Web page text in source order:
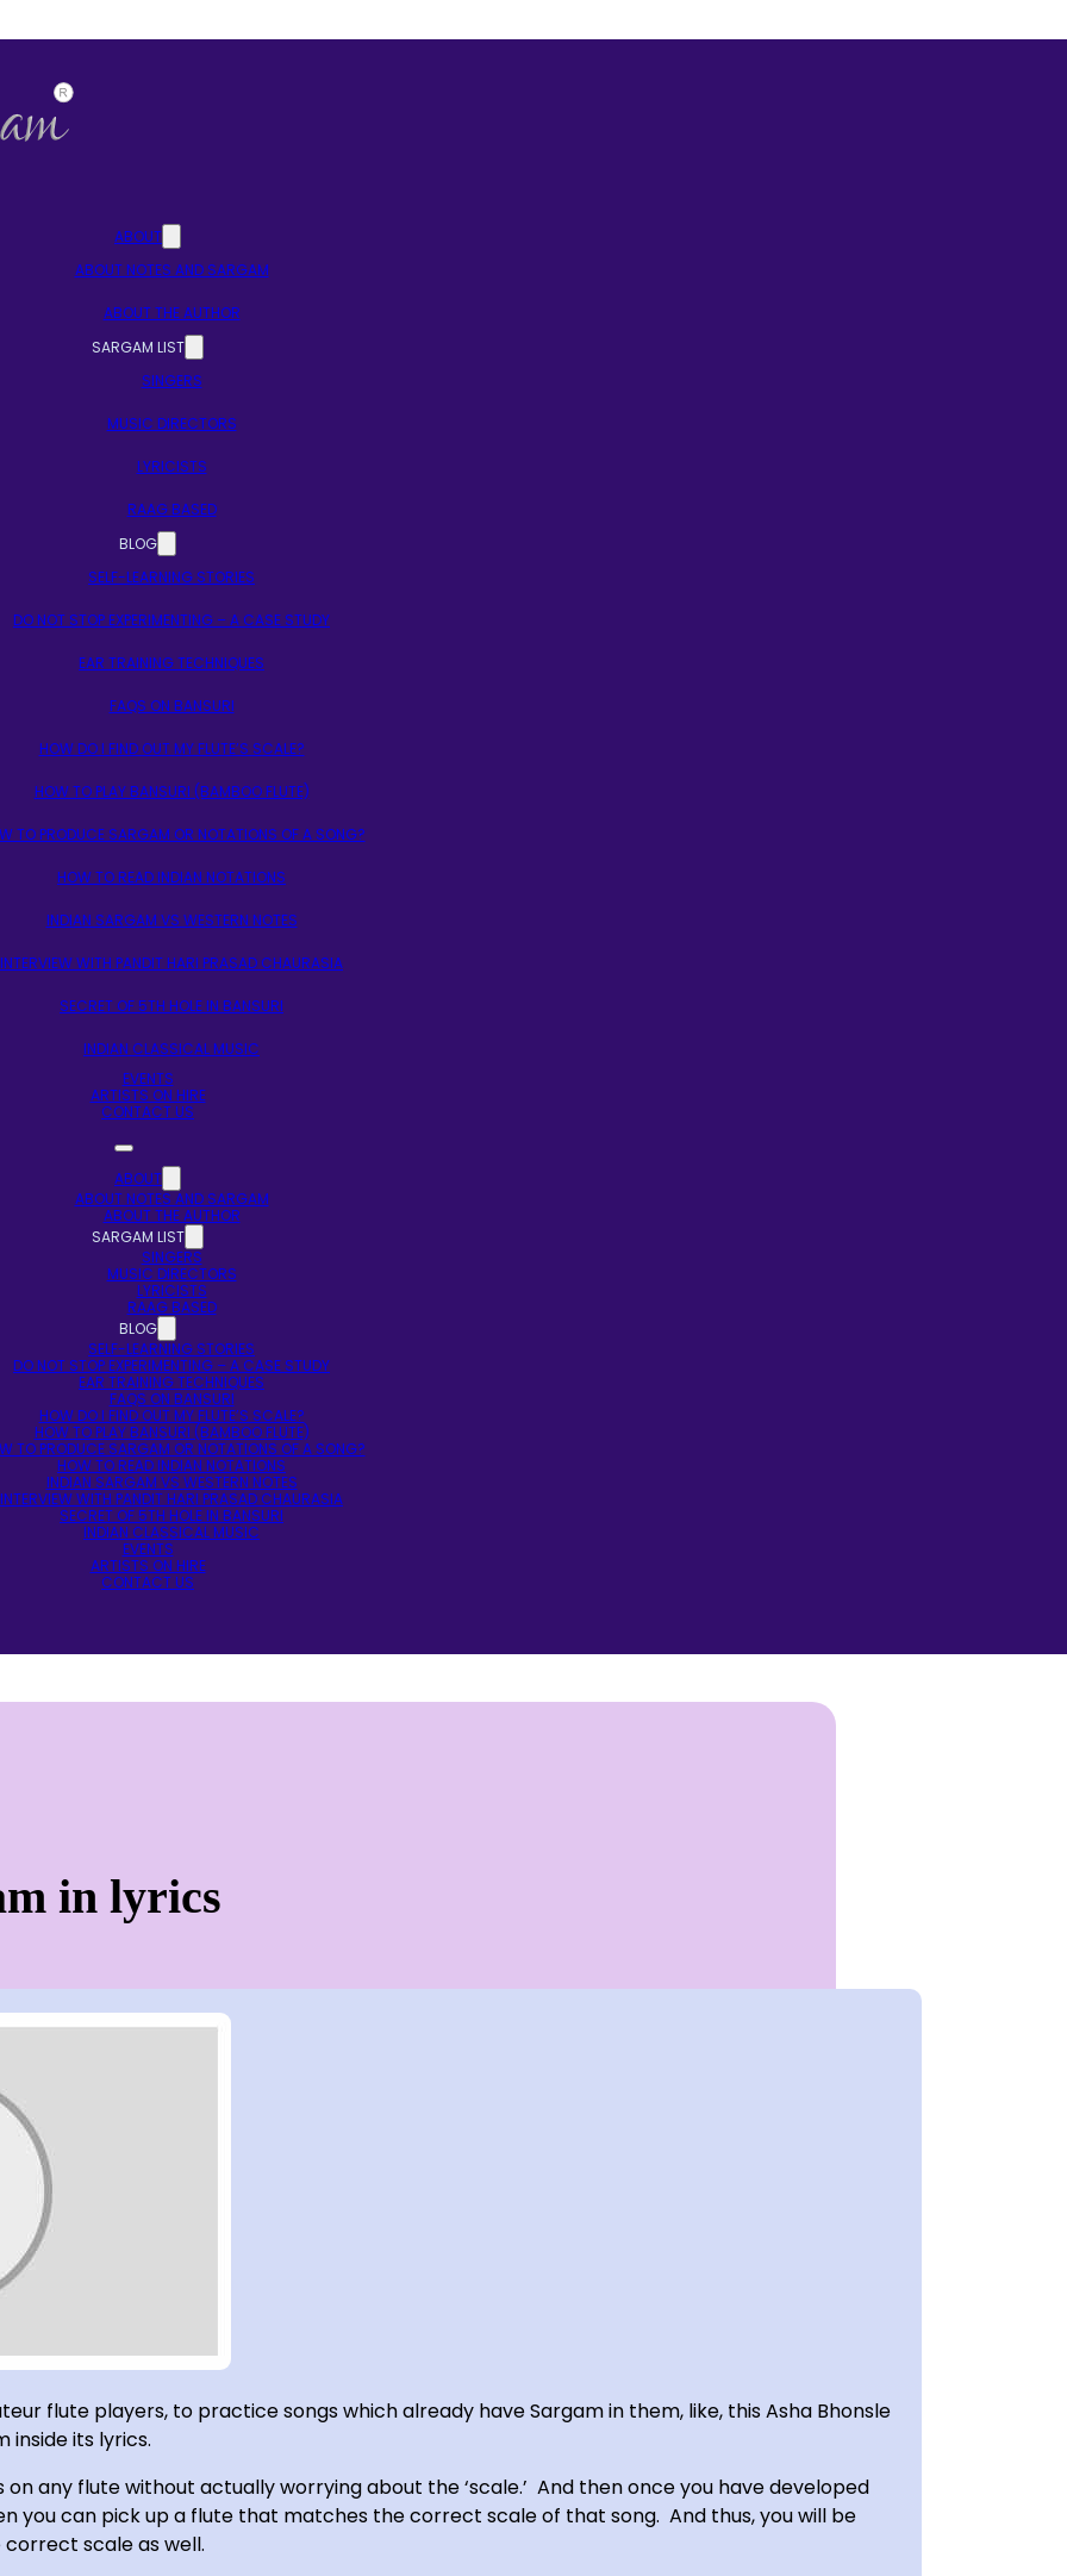
ABOUT
ABOUT NOTES AND SARGAM
ABOUT THE AUTHOR
SARGAM LIST
SINGERS
MUSIC DIRECTORS
LYRICISTS
RAAG BASED
BLOG
SELF-LEARNING STORIES
DO NOT STOP EXPERIMENTING – A CASE STUDY
EAR TRAINING TECHNIQUES
FAQS ON BANSURI
HOW DO I FIND OUT MY FLUTE’S SCALE?
HOW TO PLAY BANSURI (BAMBOO FLUTE)
TO PRODUCE SARGAM OR NOTATIONS OF A SONG?
HOW TO READ INDIAN NOTATIONS
INDIAN SARGAM VS WESTERN NOTES
INTERVIEW WITH PANDIT HARI PRASAD CHAURASIA
SECRET OF 5TH HOLE IN BANSURI
INDIAN CLASSICAL MUSIC
EVENTS
ARTISTS ON HIRE
CONTACT US
ABOUT
ABOUT NOTES AND SARGAM
ABOUT THE AUTHOR
SARGAM LIST
SINGERS
MUSIC DIRECTORS
LYRICISTS
RAAG BASED
BLOG
SELF-LEARNING STORIES
DO NOT STOP EXPERIMENTING – A CASE STUDY
EAR TRAINING TECHNIQUES
FAQS ON BANSURI
HOW DO I FIND OUT MY FLUTE’S SCALE?
HOW TO PLAY BANSURI (BAMBOO FLUTE)
TO PRODUCE SARGAM OR NOTATIONS OF A SONG?
HOW TO READ INDIAN NOTATIONS
INDIAN SARGAM VS WESTERN NOTES
INTERVIEW WITH PANDIT HARI PRASAD CHAURASIA
SECRET OF 5TH HOLE IN BANSURI
INDIAN CLASSICAL MUSIC
EVENTS
ARTISTS ON HIRE
CONTACT US
in lyrics
flute players, to practice songs which already have Sargam in them, like, this Asha Bhonsle
inside its lyrics.
on any flute without actually worrying about the ‘scale.’ And then once you have developed
you can pick up a flute that matches the correct scale of that song. And thus, you will be
scale as well.